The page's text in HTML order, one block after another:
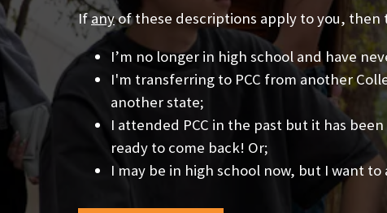
Ifanyof these descriptions apply to you, then
I’m no longer in high school and have
I'm transferring to PCC from another
another state;
I attended PCC in the past but it has
ready to come back! Or;
I may be in high school now, but I want